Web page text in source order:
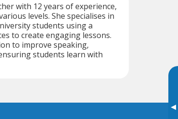
▸
with 12 years of experience,
levels. She specialises in
students using a
to create engaging lessons.
to improve speaking,
students learn with